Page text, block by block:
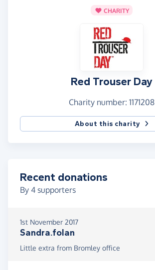
CHARITY
Red Trouser Day
Charity number: 1171208
About this charity
Recent donations
By 4 supporters
1st November 2017
Sandra.folan
Little extra from Bromley office